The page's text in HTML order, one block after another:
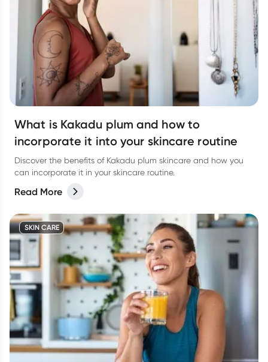
What is Kakadu plum and how to
incorporate it into your skincare routine
Discover the benefits of Kakadu plum skincare and how you
can incorporate it in your skincare routine.
Read More
SKIN CARE